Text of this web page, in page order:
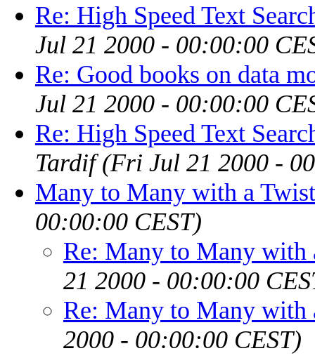
Re: High Speed Text
Jul 21 2000 - 00:00:00
Re: Good books on data
Jul 21 2000 - 00:00:00
Re: High Speed Text
Tardif (Fri Jul 21 2000 -
Many to Many with a Twist
00:00:00 CEST)
Re: Many to Many with
21 2000 - 00:00:00
Re: Many to Many with
2000 - 00:00:00 CEST)